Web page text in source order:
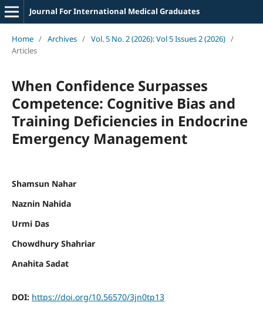
Journal For International Medical Graduates
Home / Archives / Vol. 5 No. 2 (2026): Vol 5 Issues 2 (2026) /
Articles
When Confidence Surpasses
Competence: Cognitive Bias and
Training Deficiencies in Endocrine
Emergency Management
Shamsun Nahar
Naznin Nahida
Urmi Das
Chowdhury Shahriar
Anahita Sadat
DOI: https://doi.org/10.56570/3jn0tp13